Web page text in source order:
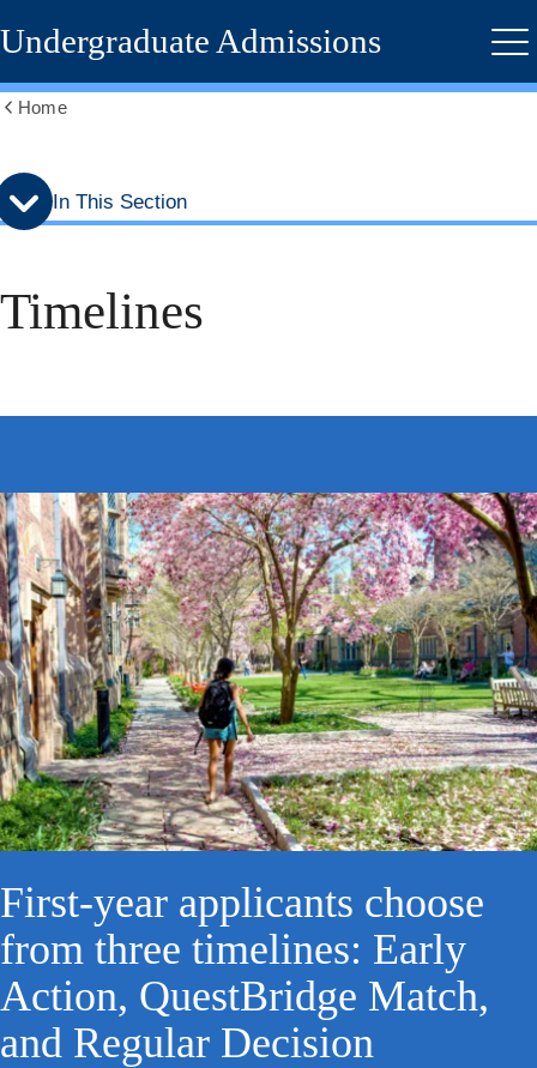
Skip
to
menu
Skip
to
content
Undergraduate Admissions
breadcrumbs
Home
In This Section
Timelines
First-year applicants choose
from three timelines: Early
Action, QuestBridge Match,
and Regular Decision